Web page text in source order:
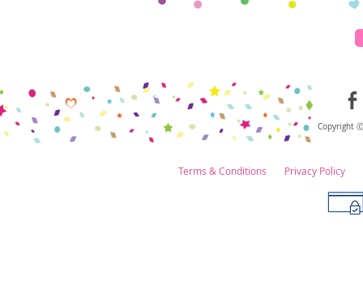
Copyright
Terms & Conditions Privacy Policy